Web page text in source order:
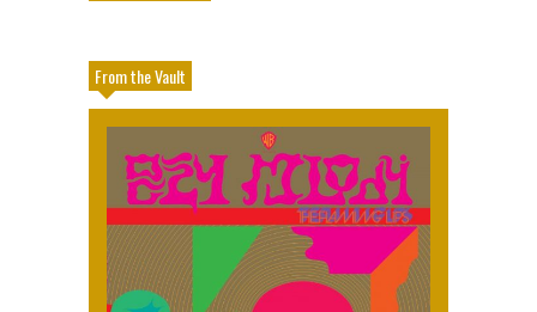
From the Vault